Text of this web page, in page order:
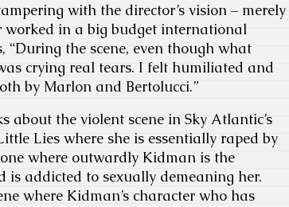
with the director’s vision – merely
worked in a big budget international
“During the scene, even though what
crying real tears. I felt humiliated and
by Marlon and Bertolucci.”
about the violent scene in Sky Atlantic’s
Lies where she is essentially raped by
where outwardly Kidman is the
addicted to sexually demeaning her.
where Kidman’s character who has